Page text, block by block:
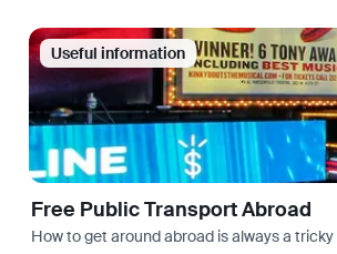
Useful information
Free Public Transport Abroad
How to get around abroad is always a